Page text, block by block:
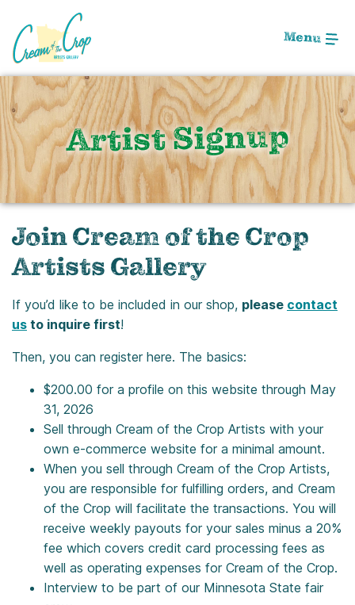
Main
Content
Menu
Artist Signup
Join Cream of the Crop
Artists Gallery
If you’d like to be included in our shop, please contact
us to inquire first!
Then, you can register here. The basics:
$200.00 for a profile on this website through May
31, 2026
Sell through Cream of the Crop Artists with your
own e-commerce website for a minimal amount.
When you sell through Cream of the Crop Artists,
you are responsible for fulfilling orders, and Cream
of the Crop will facilitate the transactions. You will
receive weekly payouts for your sales minus a 20%
fee which covers credit card processing fees as
well as operating expenses for Cream of the Crop.
Interview to be part of our Minnesota State fair